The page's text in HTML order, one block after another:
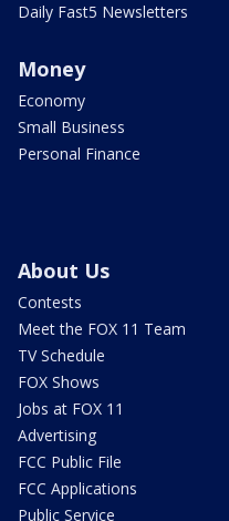
Daily Fast5 Newsletters
Money
Economy
Small Business
Personal Finance
About Us
Contests
Meet the FOX 11 Team
TV Schedule
FOX Shows
Jobs at FOX 11
Advertising
FCC Public File
FCC Applications
Public Service